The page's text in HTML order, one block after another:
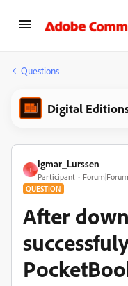
Questions
Digital
I
Igmar_Lurssen
Participant
QUESTION
After